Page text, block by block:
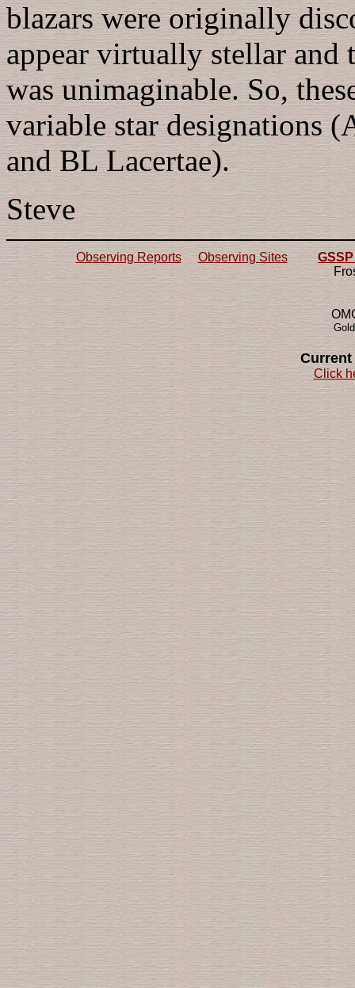
blazars were originally
appear virtually stellar and
was unimaginable. So,
variable star designations
and BL Lacertae).
Steve
Observing Reports Observing Sites
Click